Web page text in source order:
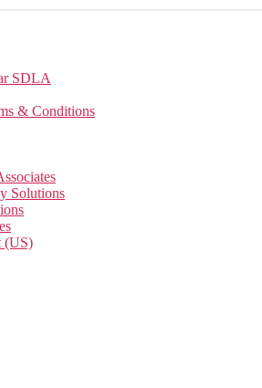
SDLA
& Conditions
Solutions
(US)